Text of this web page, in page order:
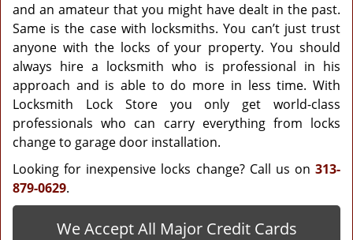
and an amateur that you might have dealt in the past.
Same is the case with locksmiths. You can’t just trust
anyone with the locks of your property. You should
always hire a locksmith who is professional in his
approach and is able to do more in less time. With
Locksmith Lock Store you only get world-class
professionals who can carry everything from locks
change to garage door installation.
Looking for inexpensive locks change? Call us on 313-
879-0629.
We Accept All Major Credit Cards